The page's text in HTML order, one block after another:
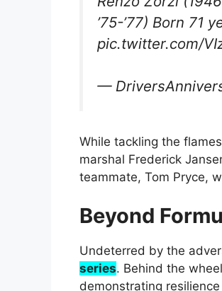
’75-’77) Born 71
pic.twitter.com/
—
While tackling the
marshal Frederick
teammate, Tom Pryce,
Beyond
Undeterred by the
series. Behind the
demonstrating